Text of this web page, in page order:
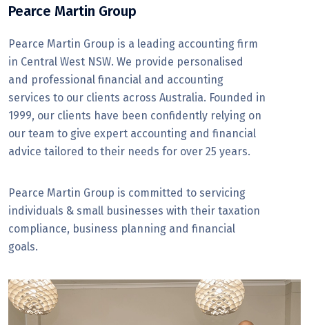
Pearce Martin Group
Pearce Martin Group is a leading accounting firm
in Central West NSW. We provide personalised
and professional financial and accounting
services to our clients across Australia. Founded in
1999, our clients have been confidently relying on
our team to give expert accounting and financial
advice tailored to their needs for over 25 years.
Pearce Martin Group is committed to servicing
individuals & small businesses with their taxation
compliance, business planning and financial
goals.